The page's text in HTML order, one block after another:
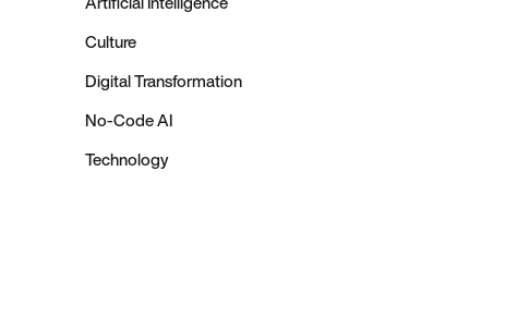
Culture
Digital Transformation
No-Code AI
Technology